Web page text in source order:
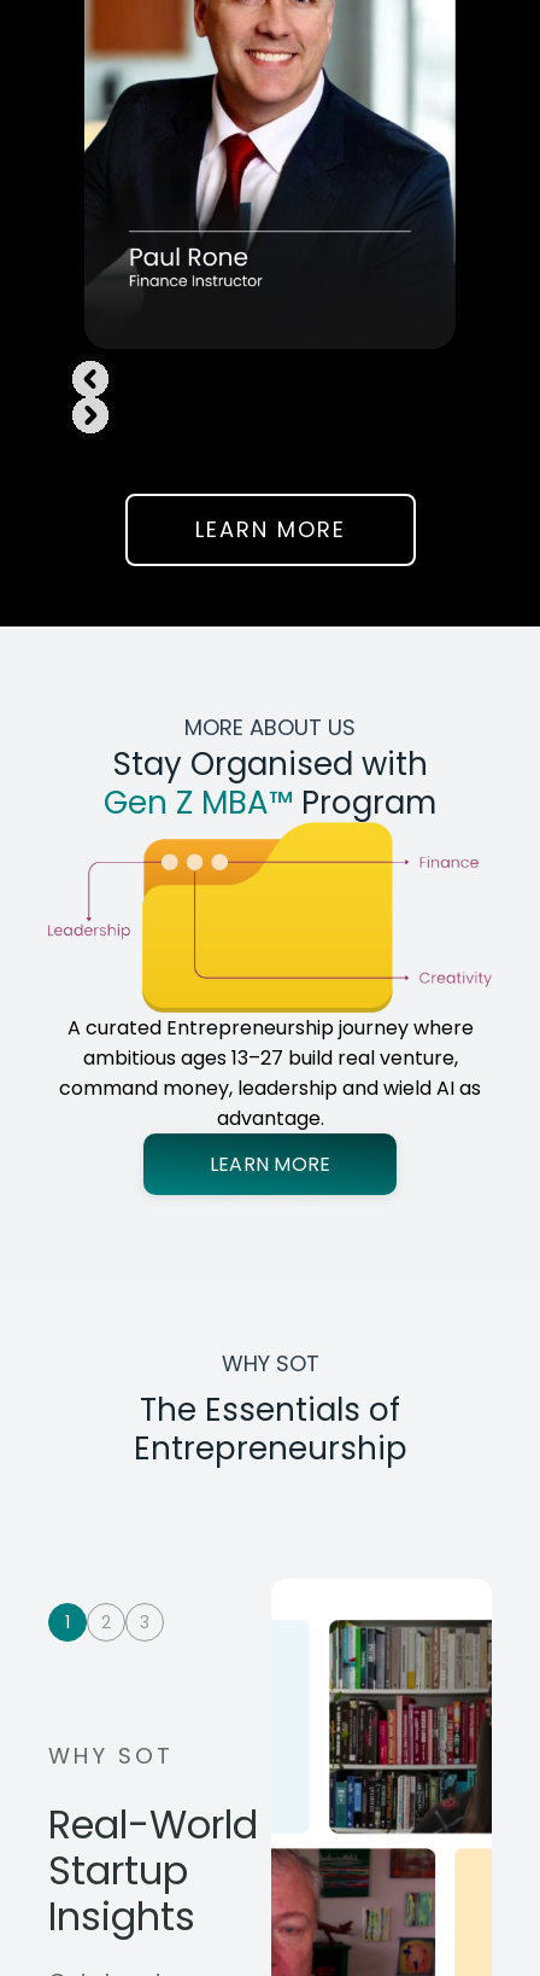
LEARN MORE
MORE ABOUT US
Stay Organised with
Gen Z MBA™ Program
A curated Entrepreneurship journey where
ambitious ages 13–27 build real venture,
command money, leadership and wield AI as
advantage.
LEARN MORE
WHY SOT
The Essentials of
Entrepreneurship
1 2 3
WHY SOT
Real-World
Startup
Insights